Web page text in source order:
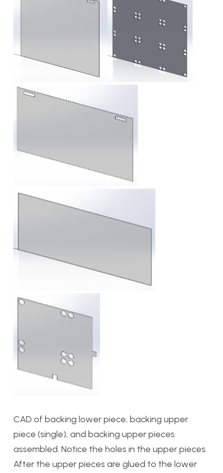
CAD of backing lower piece, backing upper
piece (single), and backing upper pieces
assembled. Notice the holes in the upper pieces.
After the upper pieces are glued to the lower